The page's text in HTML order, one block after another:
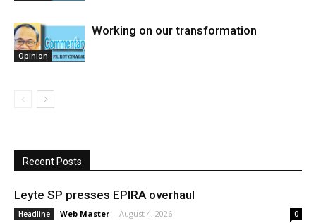
Opinion
Working on our transformation
Recent Posts
Leyte SP presses EPIRA overhaul
Headline Web Master - August 4, 2026 0